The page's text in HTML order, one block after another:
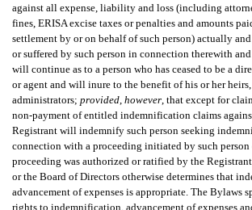
against all expense, liability and loss (including
fines, ERISA excise taxes or penalties and amounts
settlement by or on behalf of such person) actually
or suffered by such person in connection therewith
will continue as to a person who has ceased to be a
or agent and will inure to the benefit of his or her
administrators; provided however , that except for
non-payment of entitled indemnification claims
Registrant will indemnify such person seeking
connection with a proceeding initiated by such
proceeding was authorized or ratified by the
or the Board of Directors otherwise determines that
advancement of expenses is appropriate. The Bylaws
rights to indemnification, advancement of expenses